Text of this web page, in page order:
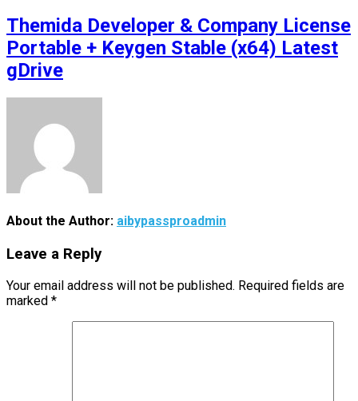
Themida Developer & Company License
Portable + Keygen Stable (x64) Latest
gDrive
About the Author: aibypassproadmin
Leave a Reply
Your email address will not be published. Required fields are
marked *